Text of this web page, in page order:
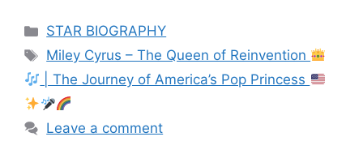
STAR BIOGRAPHY
Miley Cyrus – The Queen of Reinvention
| The Journey of America’s Pop Princess
Leave a comment